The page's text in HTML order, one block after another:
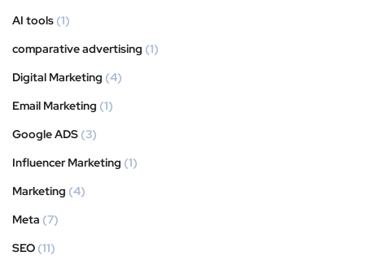
AI tools (1)
comparative advertising (1)
Digital Marketing (4)
Email Marketing (1)
Google ADS (3)
Influencer Marketing (1)
Marketing (4)
Meta (7)
SEO (11)